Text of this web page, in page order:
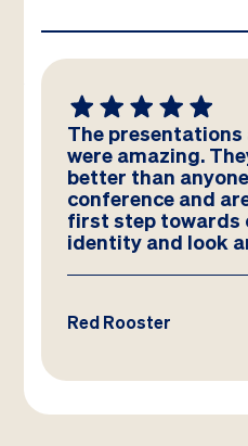
We absolutely
templates!
team – you have
and they look
have imagined!
Frasers Property